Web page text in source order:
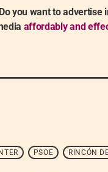
Do you want to advertise
affordably and
PSOE RINCÓN